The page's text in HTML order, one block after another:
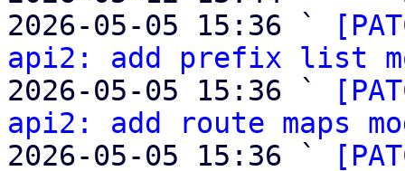
2026-05-05 15:36 `
api2: add prefix list
2026-05-05 15:36 `
api2: add route maps
2026-05-05 15:36 `